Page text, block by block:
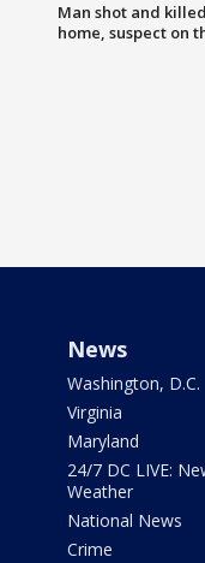
Man shot and
home, suspect on
News
Washington, D.C.
Virginia
Maryland
24/7 DC LIVE:
Weather
National News
Crime